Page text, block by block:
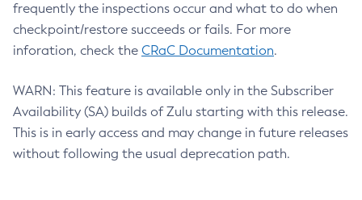
frequently the inspections occur and what to do when
checkpoint/restore succeeds or fails. For more
inforation, check the CRaC Documentation.
WARN: This feature is available only in the Subscriber
Availability (SA) builds of Zulu starting with this release.
This is in early access and may change in future releases
without following the usual deprecation path.